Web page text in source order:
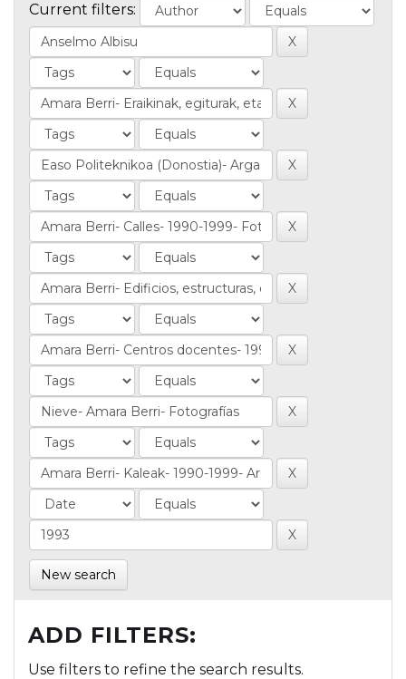
Current filters:
New search
ADD FILTERS:
Use filters to refine the search results.